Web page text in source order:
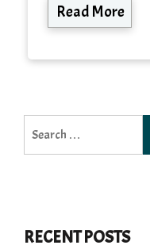
Read More
for:
RECENT POSTS